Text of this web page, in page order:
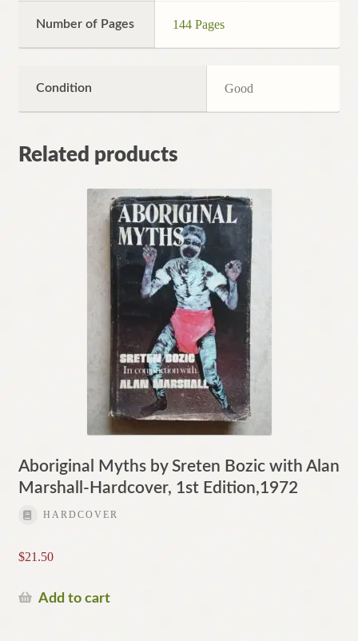
Number of Pages 144 Pages
Condition Good
Related products
Aboriginal Myths by Sreten Bozic with Alan
Marshall-Hardcover, 1st Edition,1972
HARDCOVER
$21.50
Add to cart